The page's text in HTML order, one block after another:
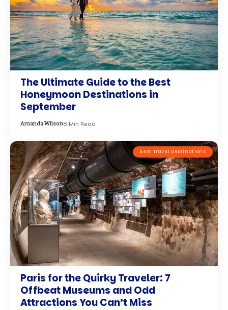
The Ultimate Guide to the Best
Honeymoon Destinations in
September
Amanda Wilson8 Min Read
Best Travel Destinations
Paris for the Quirky Traveler: 7
Offbeat Museums and Odd
Attractions You Can’t Miss